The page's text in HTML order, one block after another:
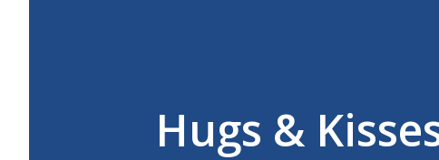
Hugs &